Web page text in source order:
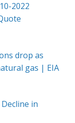
2022
drop as
gas | EIA
in